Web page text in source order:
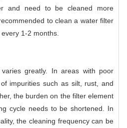
and need to be cleaned more
to clean a water filter
1-2 months.
greatly. In areas with poor
impurities such as silt, rust, and
the burden on the filter element
cycle needs to be shortened. In
the cleaning frequency can be